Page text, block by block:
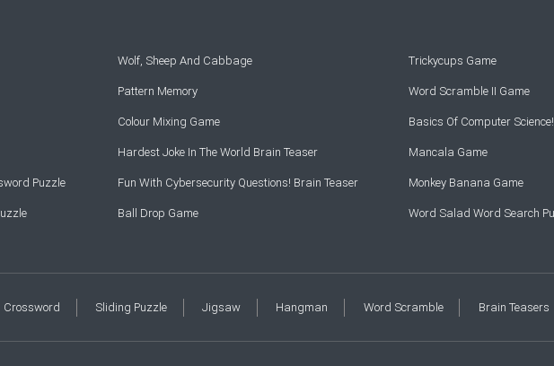
Wolf, Sheep And Cabbage Trickycups Game
Pattern Memory Word Scramble II Game
Colour Mixing Game Basics Of Computer
Hardest Joke In The World Brain Teaser Mancala Game
Puzzle Fun With Cybersecurity Questions! Brain Teaser Monkey Banana Game
Ball Drop Game Word Salad Word Search
Crossword Sliding Puzzle Jigsaw Hangman Word Scramble Brain Teasers